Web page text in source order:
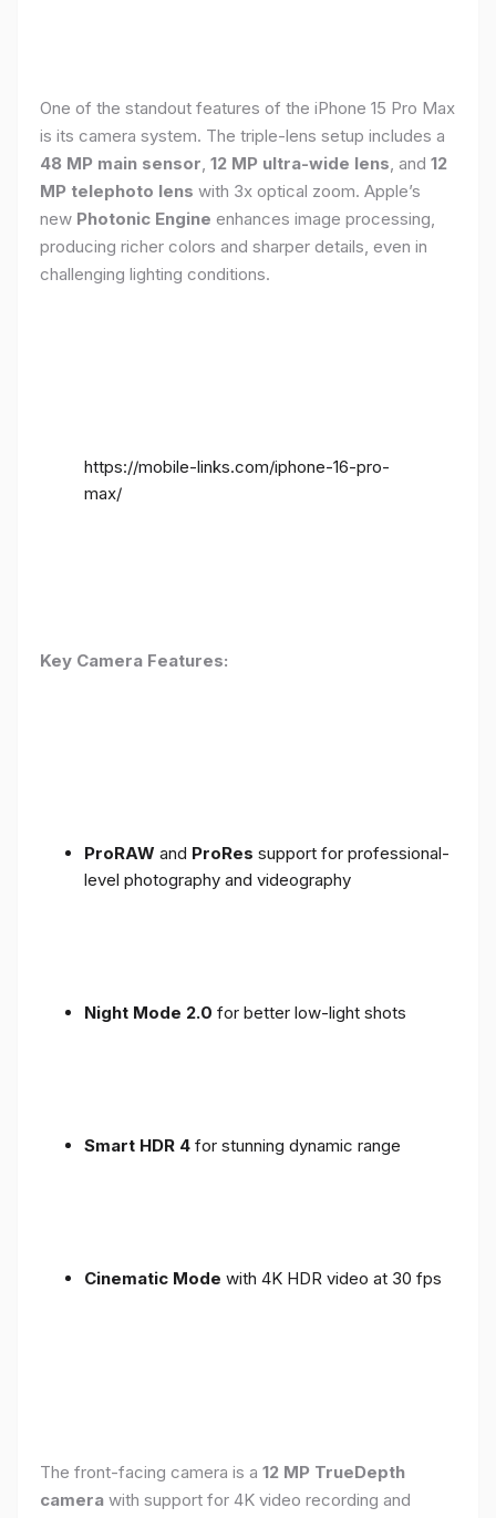
One of the standout features of the iPhone 15 Pro Max
is its camera system. The triple-lens setup includes a
48 MP main sensor, 12 MP ultra-wide lens, and 12
MP telephoto lens with 3x optical zoom. Apple’s
new Photonic Engine enhances image processing,
producing richer colors and sharper details, even in
challenging lighting conditions.
https://mobile-links.com/iphone-16-pro-
max/
Key Camera Features:
ProRAW and ProRes support for professional-
level photography and videography
Night Mode 2.0 for better low-light shots
Smart HDR 4 for stunning dynamic range
Cinematic Mode with 4K HDR video at 30 fps
The front-facing camera is a 12 MP TrueDepth
camera with support for 4K video recording and